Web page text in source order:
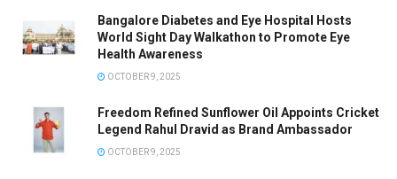
Bangalore Diabetes and Eye Hospital Hosts
World Sight Day Walkathon to Promote Eye
Health Awareness
OCTOBER 9, 2025
Freedom Refined Sunflower Oil Appoints Cricket
Legend Rahul Dravid as Brand Ambassador
OCTOBER 9, 2025